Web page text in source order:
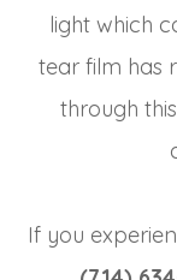
light which
tear film has
through
​​​​​​​If you